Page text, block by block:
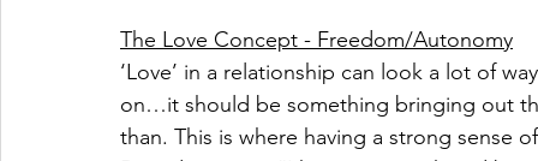
The Love Concept - Freedom/Autonomy
‘Love’ in a relationship can look a lot of
on…it should be something bringing out
than. This is where having a strong sense